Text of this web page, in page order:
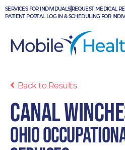
Skip
to
SERVICES FOR INDIVIDUALS REQUEST MEDICAL
PATIENT PORTAL LOG IN & SCHEDULING FOR
Back to Results
Canal
Ohio